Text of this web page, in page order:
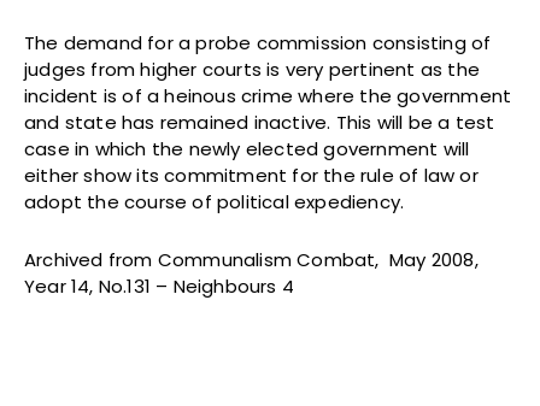
The demand for a probe commission consisting of
judges from higher courts is very pertinent as the
incident is of a heinous crime where the government
and state has remained inactive. This will be a test
case in which the newly elected government will
either show its commitment for the rule of law or
adopt the course of political expediency.
Archived from Communalism Combat, May 2008,
Year 14, No.131 – Neighbours 4